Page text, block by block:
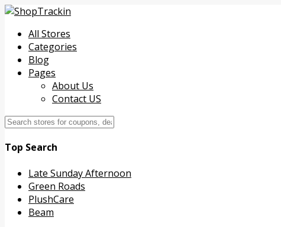
All Stores
Categories
Blog
Pages
About Us
Contact US
Top Search
Late Sunday Afternoon
Green Roads
PlushCare
Beam